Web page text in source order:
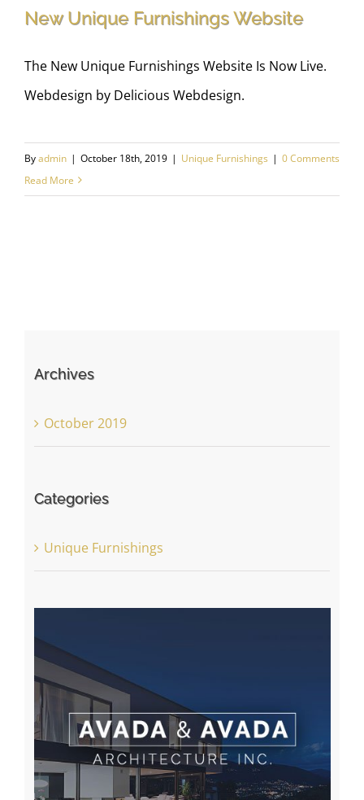
New Unique Furnishings Website
The New Unique Furnishings Website Is Now Live.
Webdesign by Delicious Webdesign.
Byadmin | October 18th, 2019 | Unique Furnishings | 0 Comments
Read More
Archives
October 2019
Categories
Unique Furnishings